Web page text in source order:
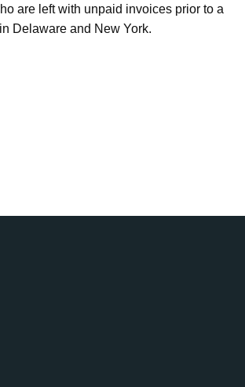
are left with unpaid invoices prior to a
Delaware and New York.